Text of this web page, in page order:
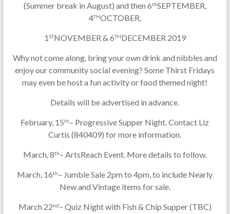
(Summer break in August) and then 6thSEPTEMBER,
4THOCTOBER,
1STNOVEMBER & 6THDECEMBER 2019
Why not come along, bring your own drink and nibbles and
enjoy our community social evening? Some Thirst Fridays
may even be host a fun activity or food themed night!
Details will be advertised in advance.
February, 15th– Progressive Supper Night. Contact Liz
Curtis (840409) for more information.
March, 8th– ArtsReach Event. More details to follow.
March, 16th– Jumble Sale 2pm to 4pm, to include Nearly
New and Vintage items for sale.
March 22nd– Quiz Night with Fish & Chip Supper (TBC)